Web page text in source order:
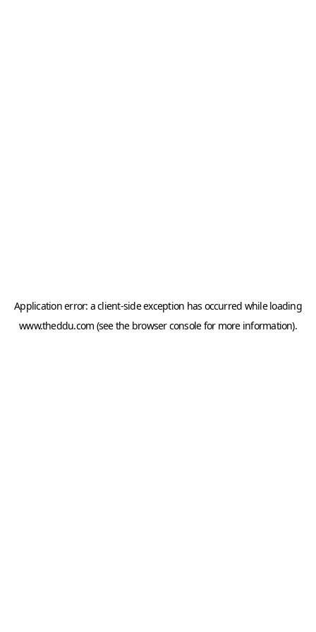
Application error: aclient-side exception has occurred while loading
www.theddu.com (see the browser consolefor more information).